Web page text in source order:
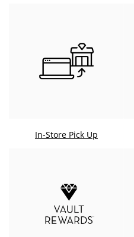
In-Store Pick Up